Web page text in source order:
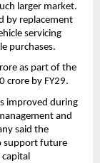
larger market.
by replacement
servicing
purchases.
as part of the
crore by FY29.
improved during
and
said the
support future